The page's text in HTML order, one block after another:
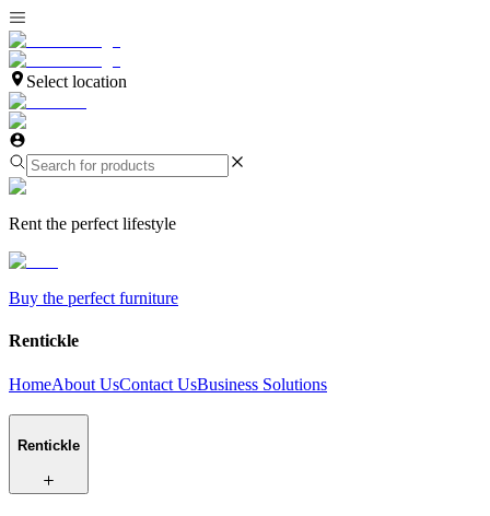
Select location
Rent the perfect lifestyle
Buy the perfect furniture
Rentickle
HomeAbout UsContact UsBusiness Solutions
Rentickle